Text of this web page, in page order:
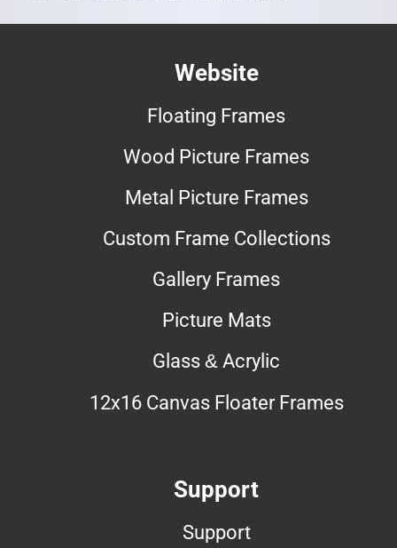
Website
Floating Frames
Wood Picture Frames
Metal Picture Frames
Custom Frame Collections
Gallery Frames
Picture Mats
Glass & Acrylic
12x16 Canvas Floater Frames
Support
Support